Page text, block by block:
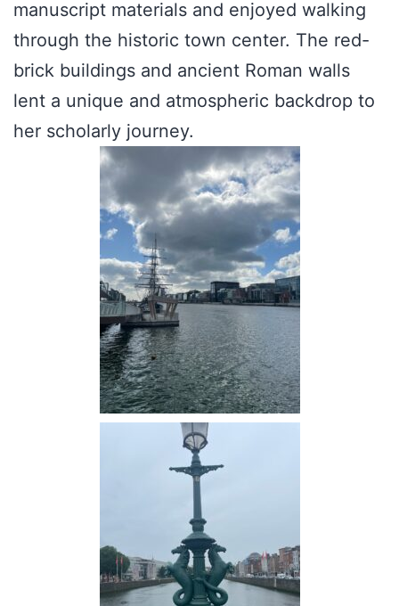
manuscript materials and enjoyed walking
through the historic town center. The red-
brick buildings and ancient Roman walls
lent a unique and atmospheric backdrop to
her scholarly journey.